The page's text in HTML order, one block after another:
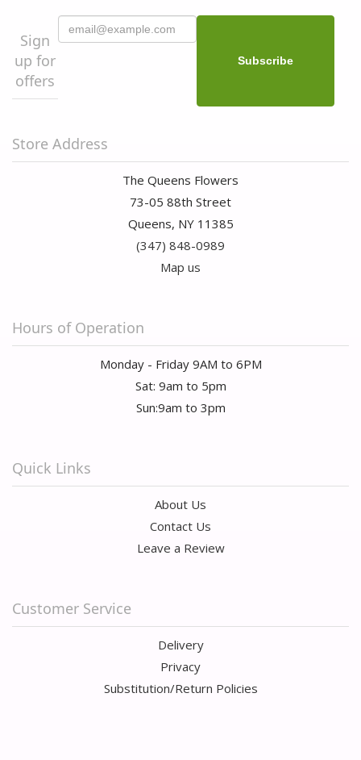
Sign
up for
offers
Store Address
The Queens Flowers
73-05 88th Street
Queens, NY 11385
(347) 848-0989
Map us
Hours of Operation
Monday - Friday 9AM to 6PM
Sat: 9am to 5pm
Sun:9am to 3pm
Quick Links
About Us
Contact Us
Leave a Review
Customer Service
Delivery
Privacy
Substitution/Return Policies